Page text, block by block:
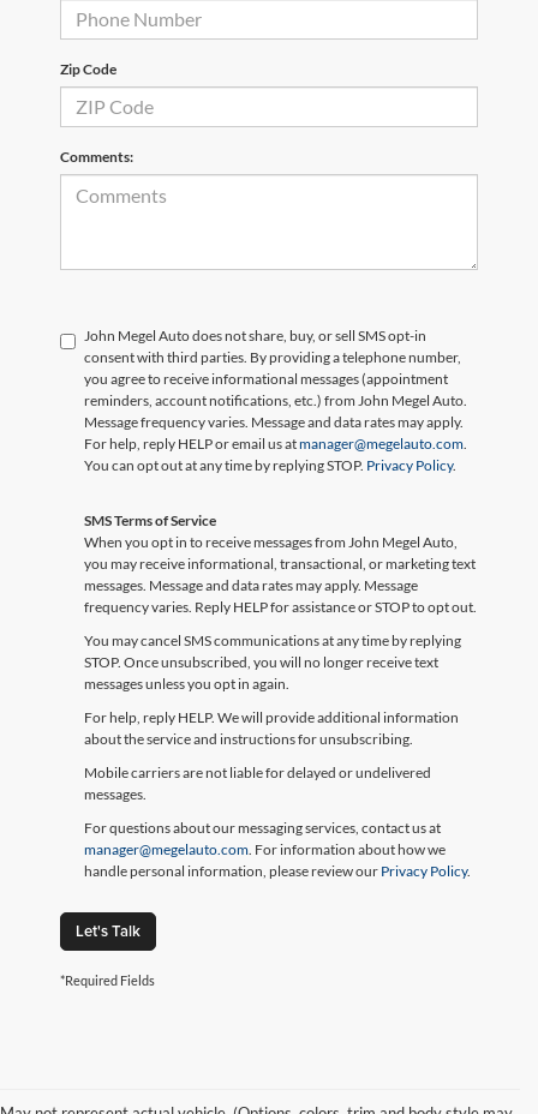
Zip Code
Comments:
John Megel Auto does not share, buy, or sell SMS opt-in
consent with third parties. By providing a telephone number,
you agree to receive informational messages (appointment
reminders, account notifications, etc.) from John Megel Auto.
Message frequency varies. Message and data rates may apply.
For help, reply HELP or email us atmanager@megelauto.com
You can opt out at any time by replying STOP. Privacy Policy.
SMS Terms of Service
When you opt in to receive messages from John Megel Auto,
you may receive informational, transactional, or marketing text
messages. Message and data rates may apply. Message
frequency varies. Reply HELP for assistance or STOP to opt out.
You may cancel SMS communications at any time by replying
STOP. Once unsubscribed, you will no longer receive text
messages unless you opt in again.
For help, reply HELP. We will provide additional information
about the service and instructions for unsubscribing.
Mobile carriers are not liable for delayed or undelivered
messages.
For questions about our messaging services, contact us at
manager@megelauto.com . For information about how we
handle personal information, please review our Privacy Policy.
Let's Talk
*Required Fields